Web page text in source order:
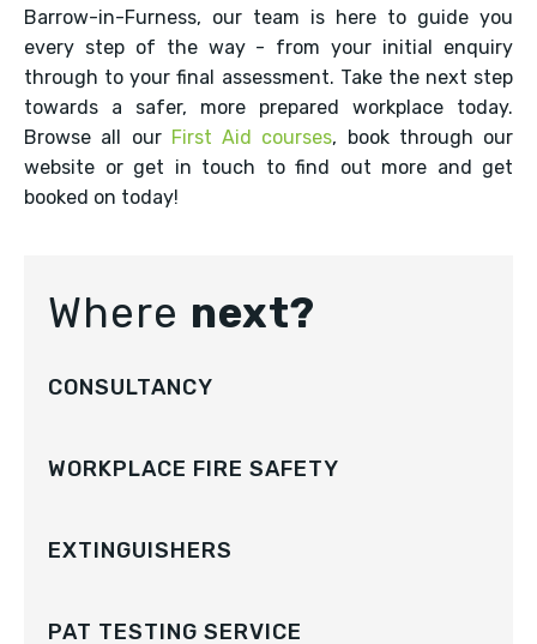
Barrow-in-Furness, our team is here to guide you
every step of the way - from your initial enquiry
through to your final assessment. Take the next step
towards a safer, more prepared workplace today.
Browse all our First Aid courses, book through our
website or get in touch to find out more and get
booked on today!
Where next?
CONSULTANCY
WORKPLACE FIRE SAFETY
EXTINGUISHERS
PAT TESTING SERVICE